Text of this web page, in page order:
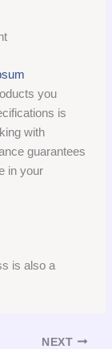
you
is
with
guarantees
in your
is also a
NEXT